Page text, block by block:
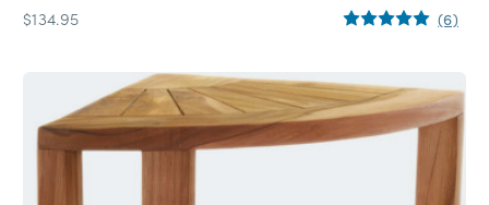
$134.95 (6)